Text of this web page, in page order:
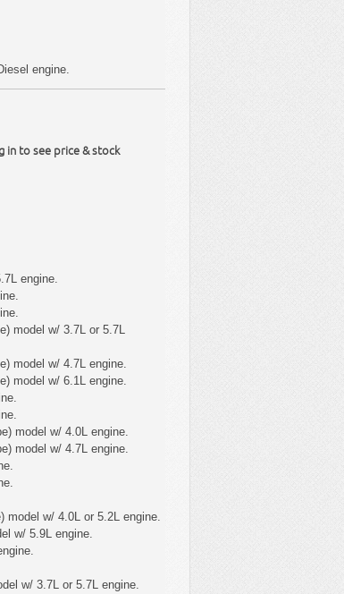
engine.
in to see price & stock
engine.
model w/ 3.7L or 5.7L
model w/ 4.7L engine.
model w/ 6.1L engine.
model w/ 4.0L engine.
model w/ 4.7L engine.
model w/ 4.0L or 5.2L engine.
w/ 5.9L engine.
w/ 3.7L or 5.7L engine.